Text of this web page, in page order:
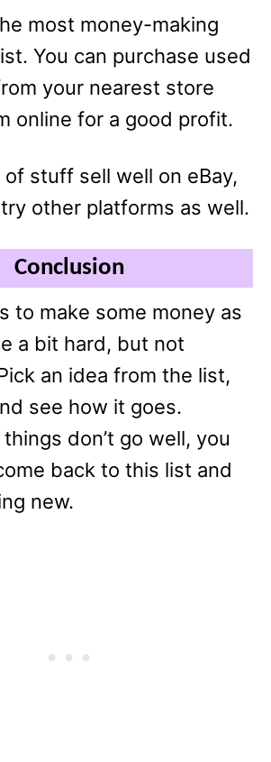
most money-making
You can purchase used
your nearest store
online for a good profit.
stuff sell well on eBay,
other platforms as well.
Conclusion
to make some money as
a bit hard, but not
an idea from the list,
see how it goes.
don’t go well, you
back to this list and
new.